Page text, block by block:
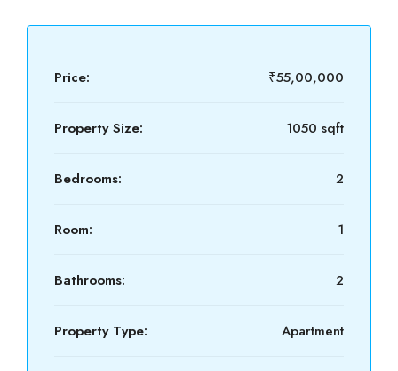
Price: ₹55,00,000
Property Size: 1050 sqft
Bedrooms: 2
Room: 1
Bathrooms: 2
Property Type: Apartment